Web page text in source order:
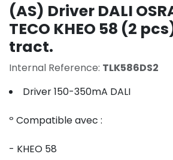
(AS) Driver DALI
TECO KHEO 58 (2
tract.
Internal Reference: TLK586DS2
Driver 150-350mA DALI
º Compatible avec :
- KHEO 58